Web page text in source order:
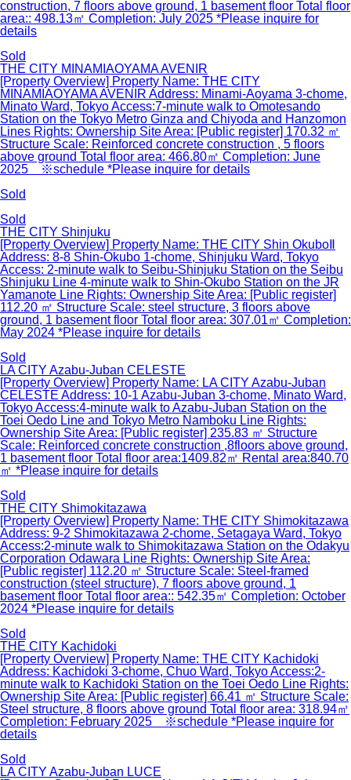
construction, 7 floors above ground, 1 basement floor Total floor
area:: 498.13㎡ Completion: July 2025 *Please inquire for
details
Sold
THE CITY MINAMIAOYAMA AVENIR
[Property Overview] Property Name: THE CITY
MINAMIAOYAMA AVENIR Address: Minami-Aoyama 3-chome,
Minato Ward, Tokyo Access:7-minute walk to Omotesando
Station on the Tokyo Metro Ginza and Chiyoda and Hanzomon
Lines Rights: Ownership Site Area: [Public register] 170.32 ㎡
Structure Scale: Reinforced concrete construction , 5 floors
above ground Total floor area: 466.80㎡ Completion: June
2025 ※schedule *Please inquire for details
Sold
Sold
THE CITY Shinjuku
[Property Overview] Property Name: THE CITY Shin OkuboⅡ
Address: 8-8 Shin-Okubo 1-chome, Shinjuku Ward, Tokyo
Access: 2-minute walk to Seibu-Shinjuku Station on the Seibu
Shinjuku Line 4-minute walk to Shin-Okubo Station on the JR
Yamanote Line Rights: Ownership Site Area: [Public register]
112.20 ㎡ Structure Scale: steel structure, 3 floors above
ground, 1 basement floor Total floor area: 307.01㎡ Completion:
May 2024 *Please inquire for details
Sold
LA CITY Azabu-Juban CELESTE
[Property Overview] Property Name: LA CITY Azabu-Juban
CELESTE Address: 10-1 Azabu-Juban 3-chome, Minato Ward,
Tokyo Access:4-minute walk to Azabu-Juban Station on the
Toei Oedo Line and Tokyo Metro Namboku Line Rights:
Ownership Site Area: [Public register] 235.83 ㎡ Structure
Scale: Reinforced concrete construction ,8floors above ground,
1 basement floor Total floor area:1409.82㎡ Rental area:840.70
㎡ *Please inquire for details
Sold
THE CITY Shimokitazawa
[Property Overview] Property Name: THE CITY Shimokitazawa
Address: 9-2 Shimokitazawa 2-chome, Setagaya Ward, Tokyo
Access:2-minute walk to Shimokitazawa Station on the Odakyu
Corporation Odawara Line Rights: Ownership Site Area:
[Public register] 112.20 ㎡ Structure Scale: Steel-framed
construction (steel structure), 7 floors above ground, 1
basement floor Total floor area:: 542.35㎡ Completion: October
2024 *Please inquire for details
Sold
THE CITY Kachidoki
[Property Overview] Property Name: THE CITY Kachidoki
Address: Kachidoki 3-chome, Chuo Ward, Tokyo Access:2-
minute walk to Kachidoki Station on the Toei Oedo Line Rights:
Ownership Site Area: [Public register] 66.41 ㎡ Structure Scale:
Steel structure, 8 floors above ground Total floor area: 318.94㎡
Completion: February 2025 ※schedule *Please inquire for
details
Sold
LA CITY Azabu-Juban LUCE